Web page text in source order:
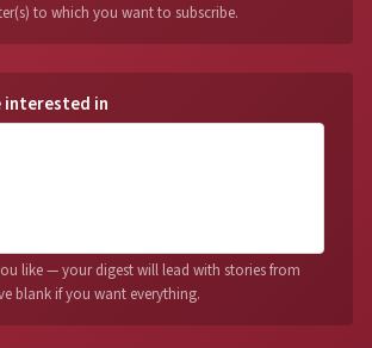
to which you want to subscribe.
interested in
like — your digest will lead with stories from
blank if you want everything.